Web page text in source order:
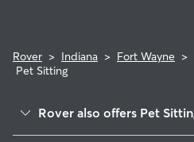
Rover > Indiana > Fort Wayne >
Pet Sitting
Rover also offers Pet